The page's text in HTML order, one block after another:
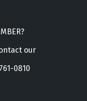
our
0810